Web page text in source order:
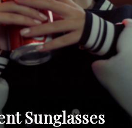
Sunglasses